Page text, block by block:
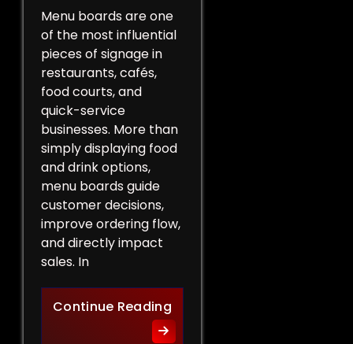
Menu boards are one
of the most influential
pieces of signage in
restaurants, cafés,
food courts, and
quick-service
businesses. More than
simply displaying food
and drink options,
menu boards guide
customer decisions,
improve ordering flow,
and directly impact
sales. In
Continue ReadingMore Than a List of Prices: